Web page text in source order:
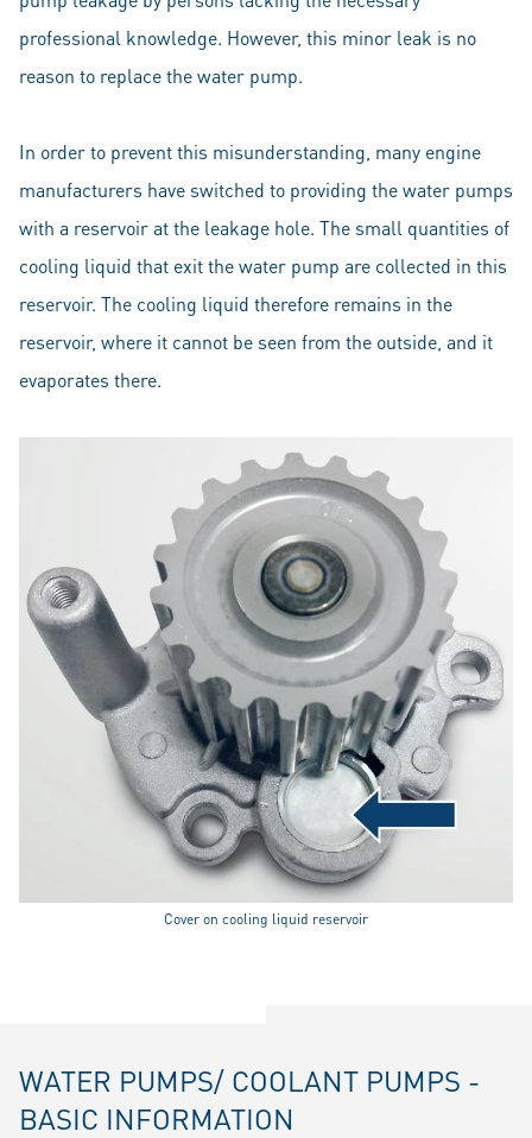
professional knowledge. However, this minor leak is no
reason to replace the water pump.
In order to prevent this misunderstanding, many engine
manufacturers have switched to providing the water pumps
with a reservoir at the leakage hole. The small quantities of
cooling liquid that exit the water pump are collected in this
reservoir. The cooling liquid therefore remains in the
reservoir, where it cannot be seen from the outside, and it
evaporates there.
Cover on cooling liquid reservoir
WATER PUMPS/ COOLANT PUMPS -
BASIC INFORMATION